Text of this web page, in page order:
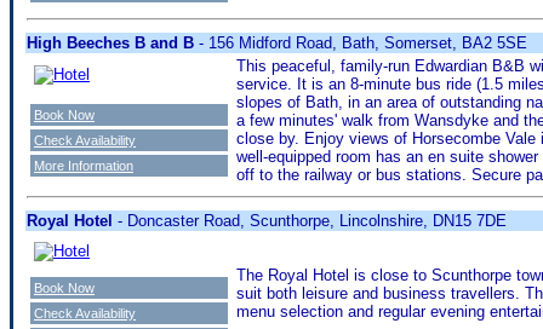
High Beeches B and B - 156 Midford Road, Bath, Somerset, BA2 5SE
This peaceful, family-run Edwardian B&B
service. It is an 8-minute bus ride (1.5
slopes of Bath, in an area of outstanding
a few minutes' walk from Wansdyke and
close by. Enjoy views of Horsecombe
well-equipped room has an en suite
off to the railway or bus stations. Secure
Book Now
Check Availability
More Information
Royal Hotel - Doncaster Road, Scunthorpe, Lincolnshire, DN15 7DE
The Royal Hotel is close to Scunthorpe
suit both leisure and business travellers.
menu selection and regular evening
Book Now
Check Availability